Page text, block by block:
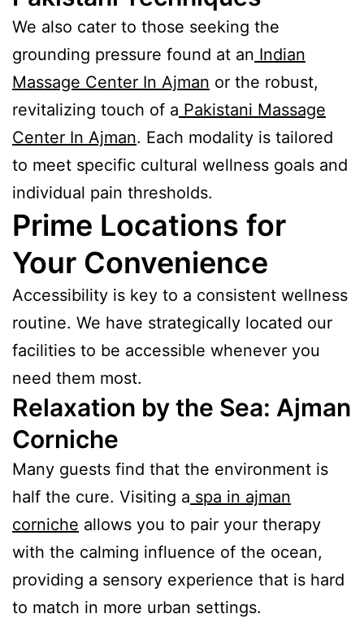
We also cater to those seeking the
grounding pressure found at an Indian
Massage Center In Ajman or the robust,
revitalizing touch of a Pakistani Massage
Center In Ajman. Each modality is tailored
to meet specific cultural wellness goals and
individual pain thresholds.
Prime Locations for
Your Convenience
Accessibility is key to a consistent wellness
routine. We have strategically located our
facilities to be accessible whenever you
need them most.
Relaxation by the Sea: Ajman
Corniche
Many guests find that the environment is
half the cure. Visiting a spa in ajman
corniche allows you to pair your therapy
with the calming influence of the ocean,
providing a sensory experience that is hard
to match in more urban settings.